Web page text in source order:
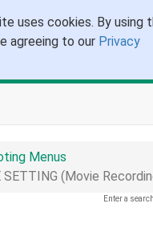
uses cookies. By using
agreeing to our Privacy
Menus
SETTING (Movie
Enter a